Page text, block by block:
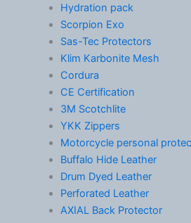
Hydration pack
Scorpion Exo
Sas-Tec Protectors
Klim Karbonite Mesh
Cordura
CE Certification
3M Scotchlite
YKK Zippers
Motorcycle personal
Buffalo Hide Leather
Drum Dyed Leather
Perforated Leather
AXIAL Back Protector